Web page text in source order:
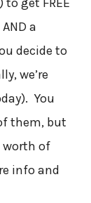
a
decide to
we’re
You
them, but
worth of
info and